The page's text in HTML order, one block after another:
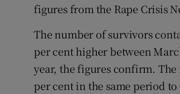
figures from the Rape Crisis
The number of survivors
per cent higher between
year, the figures confirm.
per cent in the same period